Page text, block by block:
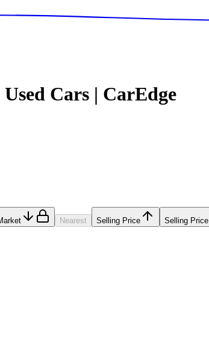
Cars | CarEdge
Nearest Selling Price Selling Price